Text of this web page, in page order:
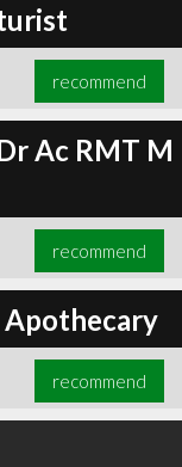
recommend
Ac RMT M
recommend
recommend